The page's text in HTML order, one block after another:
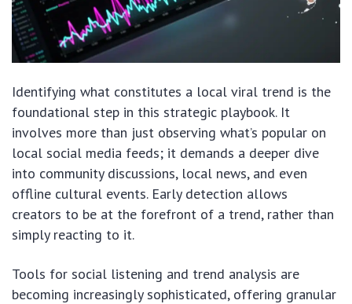
Identifying what constitutes a local viral trend is the
foundational step in this strategic playbook. It
involves more than just observing what’s popular on
local social media feeds; it demands a deeper dive
into community discussions, local news, and even
offline cultural events. Early detection allows
creators to be at the forefront of a trend, rather than
simply reacting to it.
Tools for social listening and trend analysis are
becoming increasingly sophisticated, offering granular